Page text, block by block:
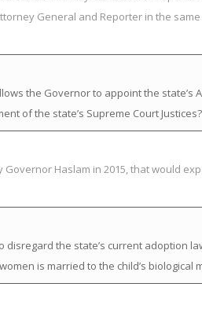
General and Reporter in the
the Governor to appoint the state’s
of the state’s Supreme Court Justices?
Haslam in 2015, that would
the state’s current adoption
is married to the child’s biological